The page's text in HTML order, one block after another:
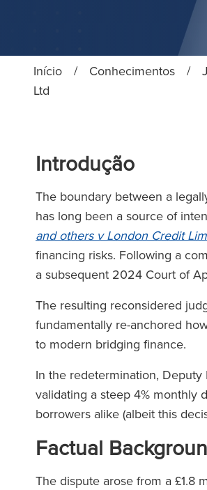
Início / Conhecimentos /
Ltd
Introdução
The boundary between a
has long been a source of
and others v London Credit
financing risks. Following a
a subsequent 2024 Court of
The resulting reconsidered
fundamentally re-anchored
to modern bridging finance.
In the redetermination,
validating a steep 4% monthly
borrowers alike (albeit this
Factual
The dispute arose from a £1.8